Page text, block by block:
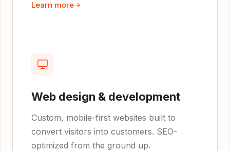
Learn more
Web design & development
Custom, mobile-first websites built to
convert visitors into customers. SEO-
optimized from the ground up.